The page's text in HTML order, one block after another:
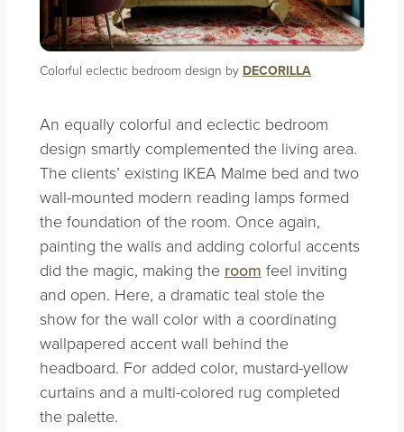
Colorful eclectic bedroom design by DECORILLA
An equally colorful and eclectic bedroom
design smartly complemented the living area.
The clients’ existing IKEA Malme bed and two
wall-mounted modern reading lamps formed
the foundation of the room. Once again,
painting the walls and adding colorful accents
did the magic, making the room feel inviting
and open. Here, a dramatic teal stole the
show for the wall color with a coordinating
wallpapered accent wall behind the
headboard. For added color, mustard-yellow
curtains and a multi-colored rug completed
the palette.